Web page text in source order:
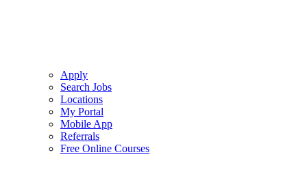
Apply
Search Jobs
Locations
My Portal
Mobile App
Referrals
Free Online Courses